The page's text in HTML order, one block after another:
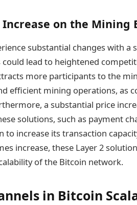
on the Mining
substantial changes with a
lead to heightened
more participants to the
efficient mining operations, as
a substantial price
solutions, such as payment
increase its transaction
increase, these Layer 2
of the Bitcoin network.
in Bitcoin